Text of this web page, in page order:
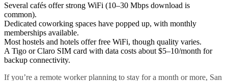
Several cafés offer strong WiFi (10–30 Mbps download is
common).
Dedicated coworking spaces have popped up, with monthly
memberships available.
Most hostels and hotels offer free WiFi, though quality varies.
A Tigo or Claro SIM card with data costs about $5–10/month for
backup connectivity.
If you’re a remote worker planning to stay for a month or more, San